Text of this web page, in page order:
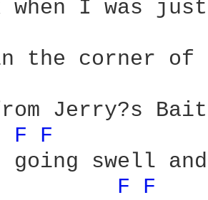
when I was
the corner of
Jerry?s Bait
F F
swell
F F